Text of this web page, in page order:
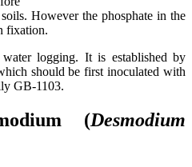
However the phosphate in the
fixation.
logging. It is established by
should be first inoculated with
GB-1103.
(Desmodium